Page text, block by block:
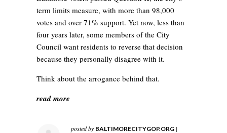
term limits measure, with more than 98,000
votes and over 71% support. Yet now, less than
four years later, some members of the City
Council want residents to reverse that decision
because they personally disagree with it.
Think about the arrogance behind that.
read more
posted by BALTIMORECITYGOP.ORG |